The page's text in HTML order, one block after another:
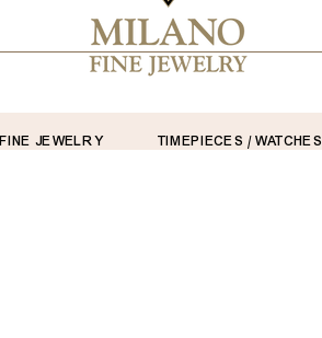
FINE JEWELRY TIMEPIECES / WATCHES